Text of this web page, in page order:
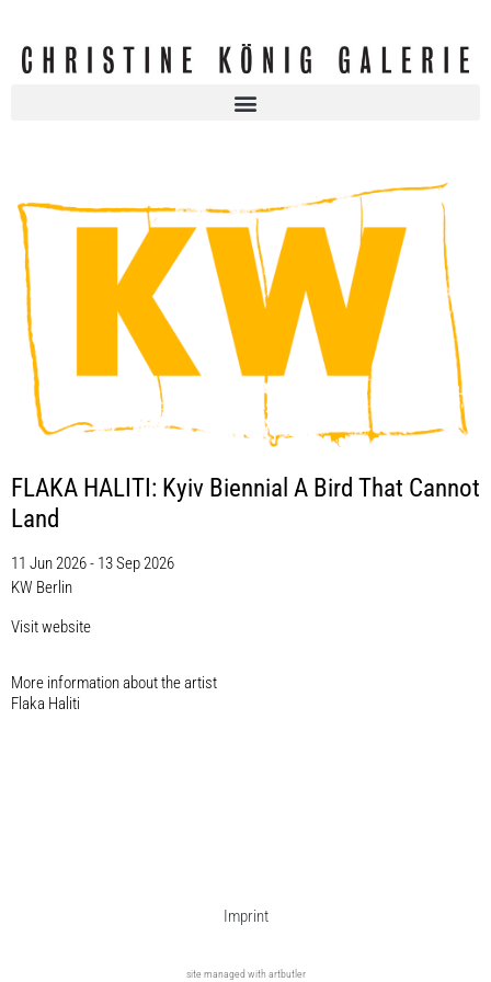
FLAKA HALITI: Kyiv Biennial A Bird That Cannot
Land
11 Jun 2026 - 13 Sep 2026
KW Berlin
Visit website
More information about the artist​
Flaka Haliti
Imprint
site managed with artbutler